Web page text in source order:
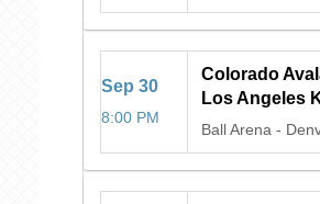
Sep 30
8:00 PM
Colorado
Los Angeles
Ball Arena -